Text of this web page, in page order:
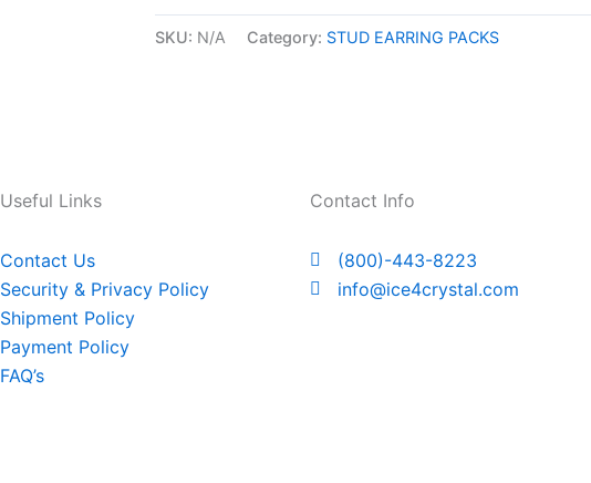
SKU: N/A Category: STUD EARRING PACKS
Useful Links
Contact Us
Security & Privacy Policy
Shipment Policy
Payment Policy
FAQ’s
Contact Info
(800)-443-8223
info@ice4crystal.com